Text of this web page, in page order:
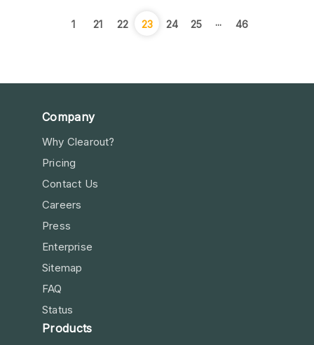
1 21 22 23 24 25 ... 46
Company
Why Clearout?
Pricing
Contact Us
Careers
Press
Enterprise
Sitemap
FAQ
Status
Products